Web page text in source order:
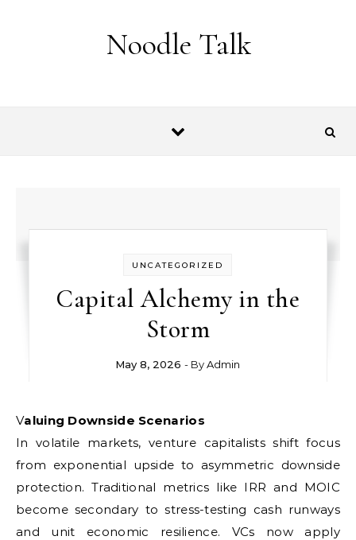
Noodle Talk
UNCATEGORIZED
Capital Alchemy in the
Storm
May 8, 2026 - ByAdmin
Valuing Downside Scenarios
In volatile markets, venture capitalists shift focus
from exponential upside to asymmetric downside
protection. Traditional metrics like IRR and MOIC
become secondary to stress-testing cash runways
and unit economic resilience. VCs now apply